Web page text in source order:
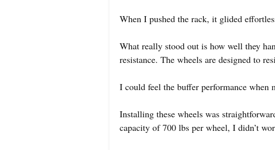
When I pushed the rack, it glided
What really stood out is how well they
resistance. The wheels are designed to
I could feel the buffer performance when
Installing these wheels was
capacity of 700 lbs per wheel, I didn’t